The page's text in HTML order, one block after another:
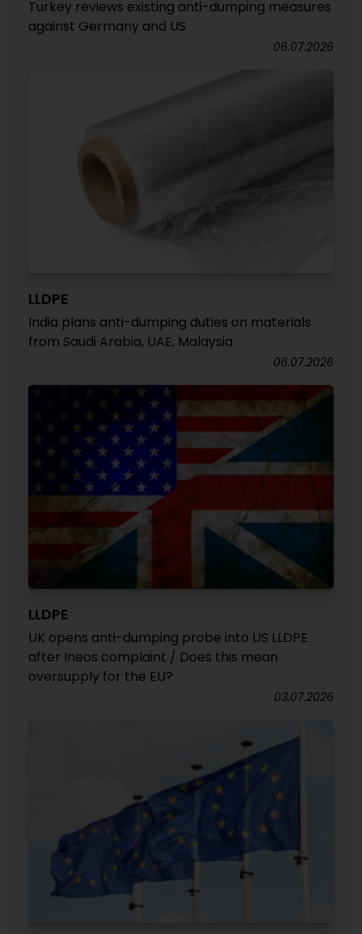
Turkey reviews existing anti-dumping measures
against Germany and US
06.07.2026
LLDPE
India plans anti-dumping duties on materials
from Saudi Arabia, UAE, Malaysia
06.07.2026
LLDPE
UK opens anti-dumping probe into US LLDPE
after Ineos complaint / Does this mean
oversupply for the EU?
03.07.2026